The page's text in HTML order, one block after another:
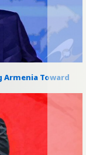
Armenia Toward